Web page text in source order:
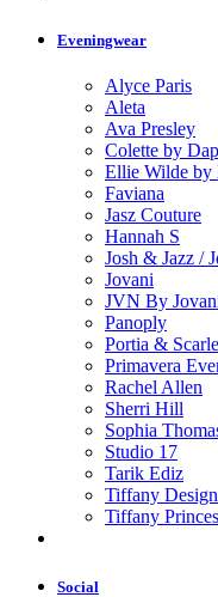
Eveningwear
Alyce Paris
Aleta
Ava Presley
Colette by
Ellie Wilde by
Faviana
Jasz Couture
Hannah S
Josh & Jazz /
Jovani
JVN By
Panoply
Portia &
Primavera
Rachel Allen
Sherri Hill
Sophia
Studio 17
Tarik Ediz
Tiffany
Tiffany
Social